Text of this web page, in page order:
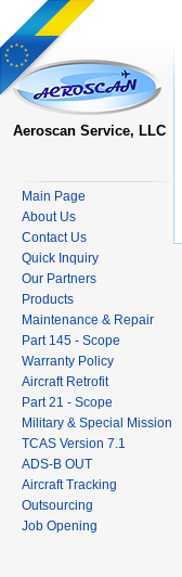
Aeroscan Service, LLC
Main Page
About Us
Contact Us
Quick Inquiry
Our Partners
Products
Maintenance & Repair
Part 145 - Scope
Warranty Policy
Aircraft Retrofit
Part 21 - Scope
Military & Special Mission
TCAS Version 7.1
ADS-B OUT
Aircraft Tracking
Outsourcing
Job Opening